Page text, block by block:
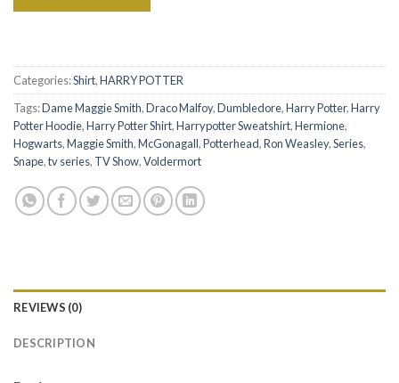
Categories:Shirt,HARRY POTTER
Tags:Dame Maggie Smith,Draco Malfoy,Dumbledore,Harry Potter,Harry
Potter Hoodie,Harry Potter Shirt,Harrypotter Sweatshirt,Hermione,
Hogwarts,Maggie Smith,McGonagall,Potterhead,Ron Weasley,Series,
Snape,tv series, TV Show,Voldermort
REVIEWS (0)
DESCRIPTION